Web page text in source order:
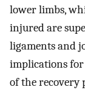
lower limbs,
injured are
ligaments and
implications
of the recovery